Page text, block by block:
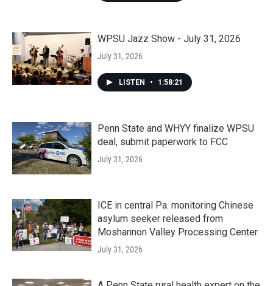
WPSU Jazz Show - July 31, 2026
July 31, 2026
LISTEN • 1:58:21
Penn State and WHYY finalize WPSU
deal, submit paperwork to FCC
July 31, 2026
ICE in central Pa. monitoring Chinese
asylum seeker released from
Moshannon Valley Processing Center
July 31, 2026